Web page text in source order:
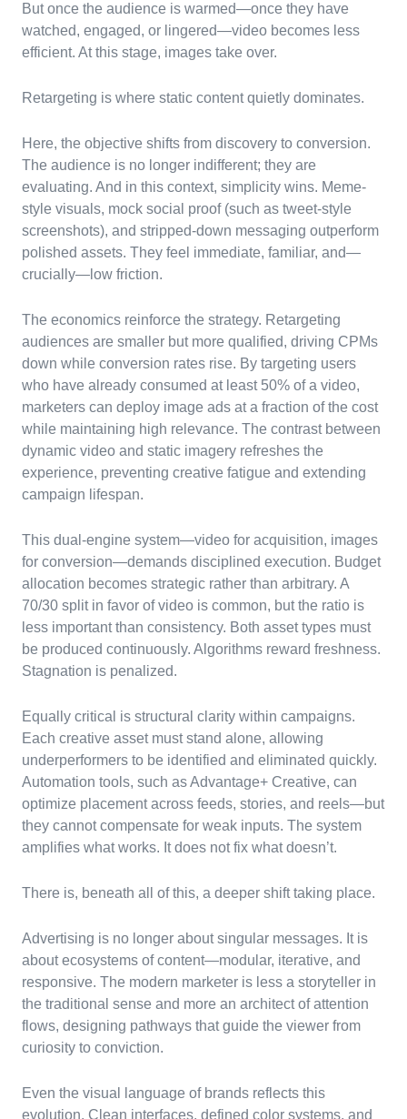
But once the audience is warmed—once they have
watched, engaged, or lingered—video becomes less
efficient. At this stage, images take over.
Retargeting is where static content quietly dominates.
Here, the objective shifts from discovery to conversion.
The audience is no longer indifferent; they are
evaluating. And in this context, simplicity wins. Meme-
style visuals, mock social proof (such as tweet-style
screenshots), and stripped-down messaging outperform
polished assets. They feel immediate, familiar, and—
crucially—low friction.
The economics reinforce the strategy. Retargeting
audiences are smaller but more qualified, driving CPMs
down while conversion rates rise. By targeting users
who have already consumed at least 50% of a video,
marketers can deploy image ads at a fraction of the cost
while maintaining high relevance. The contrast between
dynamic video and static imagery refreshes the
experience, preventing creative fatigue and extending
campaign lifespan.
This dual-engine system—video for acquisition, images
for conversion—demands disciplined execution. Budget
allocation becomes strategic rather than arbitrary. A
70/30 split in favor of video is common, but the ratio is
less important than consistency. Both asset types must
be produced continuously. Algorithms reward freshness.
Stagnation is penalized.
Equally critical is structural clarity within campaigns.
Each creative asset must stand alone, allowing
underperformers to be identified and eliminated quickly.
Automation tools, such as Advantage+ Creative, can
optimize placement across feeds, stories, and reels—but
they cannot compensate for weak inputs. The system
amplifies what works. It does not fix what doesn’t.
There is, beneath all of this, a deeper shift taking place.
Advertising is no longer about singular messages. It is
about ecosystems of content—modular, iterative, and
responsive. The modern marketer is less a storyteller in
the traditional sense and more an architect of attention
flows, designing pathways that guide the viewer from
curiosity to conviction.
Even the visual language of brands reflects this
evolution. Clean interfaces, defined color systems, and